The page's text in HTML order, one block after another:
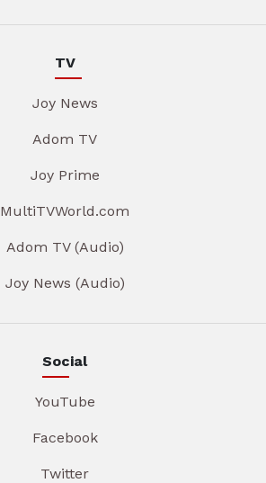
TV
Joy News
Adom TV
Joy Prime
MultiTVWorld.com
Adom TV (Audio)
Joy News (Audio)
Social
YouTube
Facebook
Twitter